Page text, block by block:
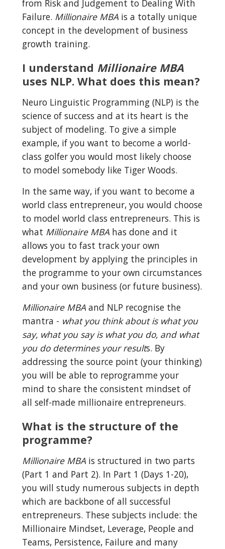
from Risk and Judgement to Dealing With
Failure. Millionaire MBA is a totally unique
concept in the development of business
growth training.
I understand Millionaire MBA
uses NLP. What does this mean?
Neuro Linguistic Programming (NLP) is the
science of success and at its heart is the
subject of modeling. To give a simple
example, if you want to become a world-
class golfer you would most likely choose
to model somebody like Tiger Woods.
In the same way, if you want to become a
world class entrepreneur, you would choose
to model world class entrepreneurs. This is
what Millionaire MBA has done and it
allows you to fast track your own
development by applying the principles in
the programme to your own circumstances
and your own business (or future business).
Millionaire MBA and NLP recognise the
mantra - what you think about is what you
say, what you say is what you do, and what
you do determines your results. By
addressing the source point (your thinking)
you will be able to reprogramme your
mind to share the consistent mindset of
all self-made millionaire entrepreneurs.
What is the structure of the
programme?
Millionaire MBA is structured in two parts
(Part 1 and Part 2). In Part 1 (Days 1-20),
you will study numerous subjects in depth
which are backbone of all successful
entrepreneurs. These subjects include: the
Millionaire Mindset, Leverage, People and
Teams, Persistence, Failure and many